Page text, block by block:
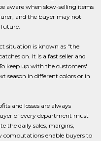
aware when slow-selling items
and the buyer may not
situation is known as "the
on. It is a fast seller and
keep up with the customers'
season in different colors or in
and losses are always
of every department must
the daily sales, margins,
computations enable buyers to